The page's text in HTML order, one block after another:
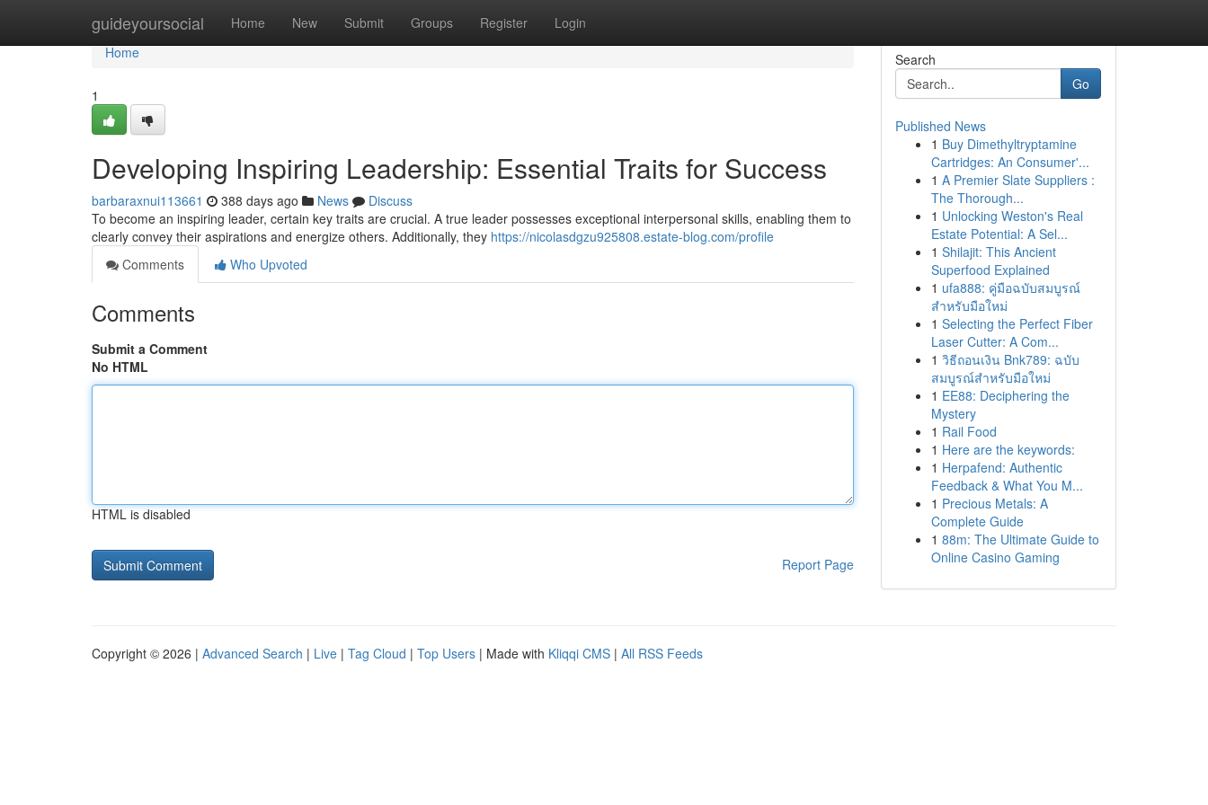
guideyoursocial Home New Submit Groups Register Login
Home
Home
1
Developing Inspiring Leadership: Essential Traits for Success
barbaraxnui113661 388 days ago News
Discuss
To become an inspiring leader, certain key traits are crucial. A true leader possesses exceptional interpersonal skills, enabling them to
clearly convey their aspirations and energize others. Additionally, they https://nicolasdgzu925808.estate-blog.com/profile
Comments
Who Upvoted
Comments
Submit a Comment
No HTML
HTML is disabled
Report Page
Search
Go
Published News
1 Buy Dimethyltryptamine
Cartridges: An Consumer'...
1 A Premier Slate Suppliers :
The Thorough...
1 Unlocking Weston's Real
Estate Potential: A Sel...
1 Shilajit: This Ancient
Superfood Explained
1 ufa888: คู่มือฉบับสมบูรณ์
สำหรับมือใหม่
1 Selecting the Perfect Fiber
Laser Cutter: A Com...
1 วิธีถอนเงิน Bnk789: ฉบับ
สมบูรณ์สำหรับมือใหม่
1 EE88: Deciphering the
Mystery
1 Rail Food
1 Here are the keywords:
1 Herpafend: Authentic
Feedback & What You M...
1 Precious Metals: A
Complete Guide
1 88m: The Ultimate Guide to
Online Casino Gaming
Copyright © 2026 | Advanced Search | Live | Tag Cloud | Top Users | Made with Kliqqi CMS | All RSS Feeds